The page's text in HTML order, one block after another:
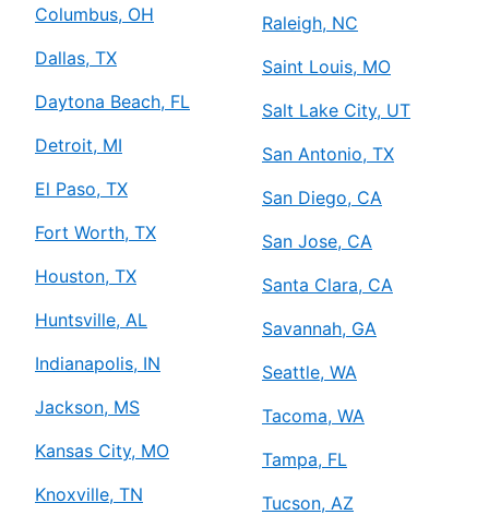
Columbus, OH
Dallas, TX
Daytona Beach, FL
Detroit, MI
El Paso, TX
Fort Worth, TX
Houston, TX
Huntsville, AL
Indianapolis, IN
Jackson, MS
Kansas City, MO
Knoxville, TN
Raleigh, NC
Saint Louis, MO
Salt Lake City, UT
San Antonio, TX
San Diego, CA
San Jose, CA
Santa Clara, CA
Savannah, GA
Seattle, WA
Tacoma, WA
Tampa, FL
Tucson, AZ